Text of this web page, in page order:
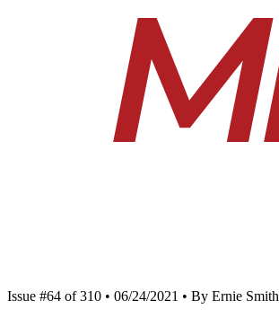
Issue #64 of 310 • 06/24/2021 • By Ernie Smith